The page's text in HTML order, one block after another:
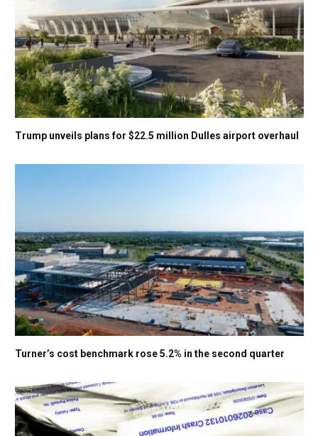
Trump unveils plans for $22.5 million Dulles airport overhaul
Turner’s cost benchmark rose 5.2% in the second quarter